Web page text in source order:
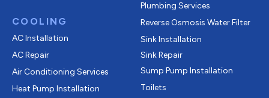
COOLING
AC Installation
AC Repair
Air Conditioning Services
Heat Pump Installation
Plumbing Services
Reverse Osmosis Water Filter
Sink Installation
Sink Repair
Sump Pump Installation
Toilets